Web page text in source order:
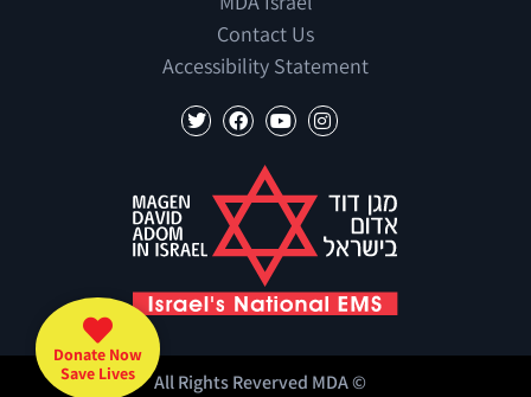
Donate Now
Save Lives
Contact Us
Accessibility Statement
All Rights Reverved MDA ©